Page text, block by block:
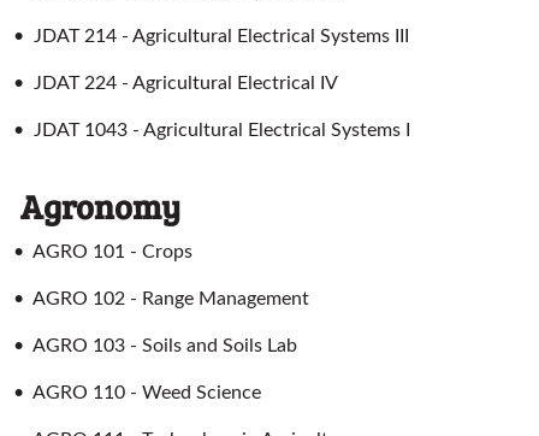
• JDAT 214 - Agricultural Electrical Systems III
• JDAT 224 - Agricultural Electrical IV
• JDAT 1043 - Agricultural Electrical Systems I
Agronomy
• AGRO 101 - Crops
• AGRO 102 - Range Management
• AGRO 103 - Soils and Soils Lab
• AGRO 110 - Weed Science